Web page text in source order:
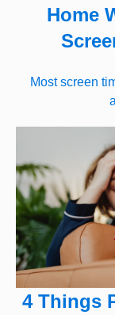
Home
Most screen
4 Things